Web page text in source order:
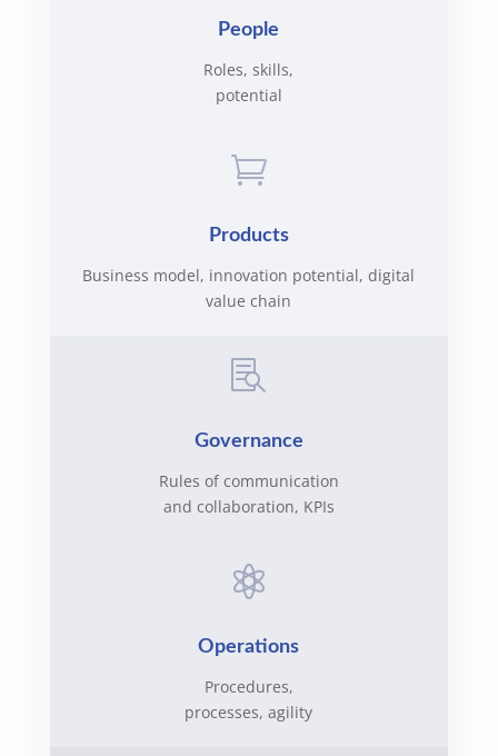
People
Roles, skills,
potential

Products
Business model, innovation potential, digital
value chain

Governance
Rules of communication
and collaboration, KPIs

Operations
Procedures,
processes, agility